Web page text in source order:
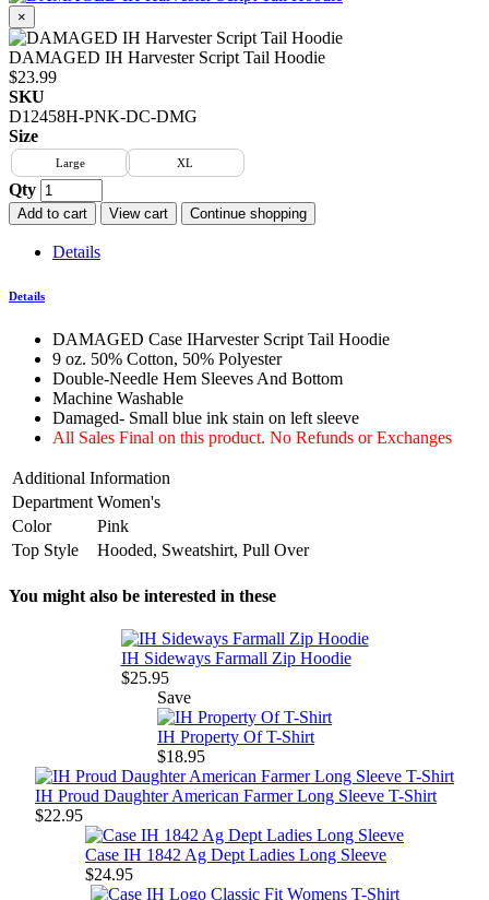
×
DAMAGED IH Harvester Script Tail Hoodie
$23.99
SKU
D12458H-PNK-DC-DMG
Size
Large XL
Qty
Add to cart View cart Continue shopping
Details
Details
DAMAGED Case IHarvester Script Tail Hoodie
9 oz. 50% Cotton, 50% Polyester
Double-Needle Hem Sleeves And Bottom
Machine Washable
Damaged- Small blue ink stain on left sleeve
All Sales Final on this product. No Refunds or Exchanges
Additional Information
Department Women's
Color
Pink
Top Style
Hooded, Sweatshirt, Pull Over
You might also be interested in these
IH Sideways Farmall Zip Hoodie
$25.95
Save
IH Property Of T-Shirt
$18.95
IH Proud Daughter American Farmer Long Sleeve T-Shirt
$22.95
Case IH 1842 Ag Dept Ladies Long Sleeve
$24.95